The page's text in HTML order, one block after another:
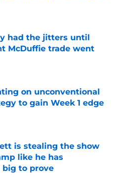
Invalid Date
had the jitters until
McDuffie trade went
Invalid Date
on unconventional
to gain Week 1 edge
Invalid Date
is stealing the show
like he has
to prove